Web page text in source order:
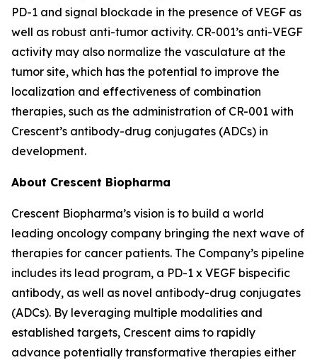
PD-1 and signal blockade in the presence of VEGF as
well as robust anti-tumor activity. CR-001’s anti-VEGF
activity may also normalize the vasculature at the
tumor site, which has the potential to improve the
localization and effectiveness of combination
therapies, such as the administration of CR-001 with
Crescent’s antibody-drug conjugates (ADCs) in
development.
About Crescent Biopharma
Crescent Biopharma’s vision is to build a world
leading oncology company bringing the next wave of
therapies for cancer patients. The Company’s pipeline
includes its lead program, a PD-1 x VEGF bispecific
antibody, as well as novel antibody-drug conjugates
(ADCs). By leveraging multiple modalities and
established targets, Crescent aims to rapidly
advance potentially transformative therapies either